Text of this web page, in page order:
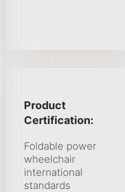
Product
Certification:
Foldable power
wheelchair
international
standards